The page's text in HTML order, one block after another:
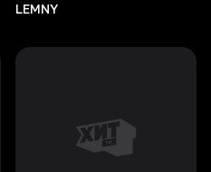
LEMNY